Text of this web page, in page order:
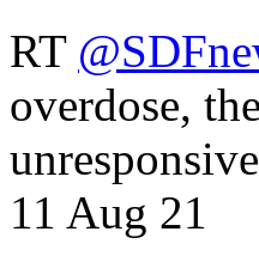
RT
overdose,
11 Aug 21